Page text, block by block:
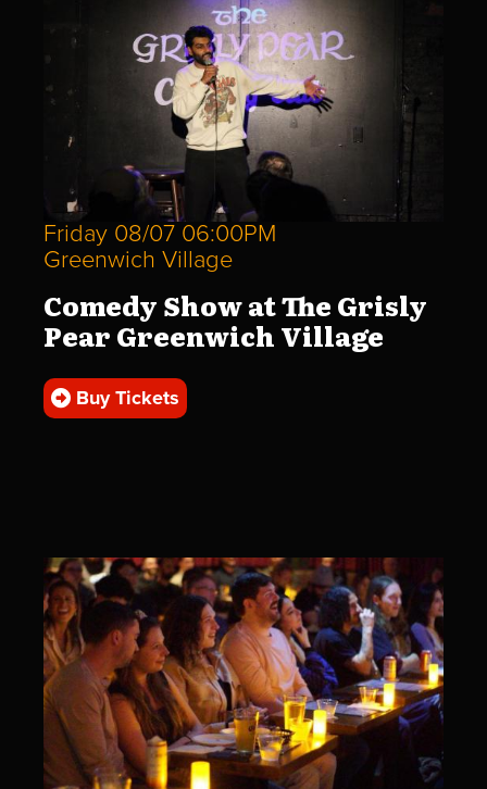
Friday 08/07 06:00PM
Greenwich Village
Comedy Show at The Grisly
Pear Greenwich Village
Buy Tickets